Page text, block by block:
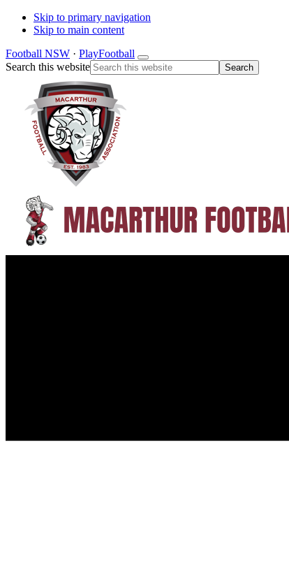
Skip to primary navigation
Skip to main content
Football NSW · PlayFootball
Search this website